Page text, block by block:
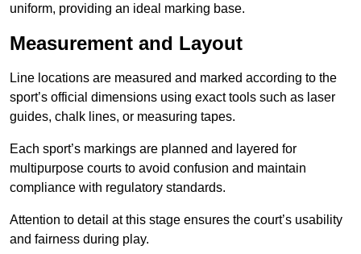
uniform, providing an ideal marking base.
Measurement and Layout
Line locations are measured and marked according to the
sport’s official dimensions using exact tools such as laser
guides, chalk lines, or measuring tapes.
Each sport’s markings are planned and layered for
multipurpose courts to avoid confusion and maintain
compliance with regulatory standards.
Attention to detail at this stage ensures the court’s usability
and fairness during play.